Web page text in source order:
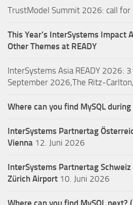
TrustModel Summit 2026: call for
This Year’s InterSystems Impact
Other Themes at READY
InterSystems Asia READY 2026:
September 2026,The Ritz-
Where can you find MySQL
InterSystems Partnertag
Vienna 12. Juni 2026
InterSystems Partnertag Schweiz
Zürich Airport 10. Juni 2026